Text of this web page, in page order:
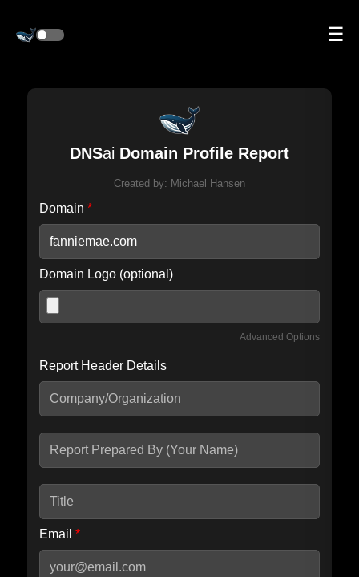
☰
DNSai Domain Profile Report
Created by: Michael Hansen
Domain *
Domain Logo (optional)
Advanced Options
Include IP Host location information
seconds.
Report Header Details
Email *